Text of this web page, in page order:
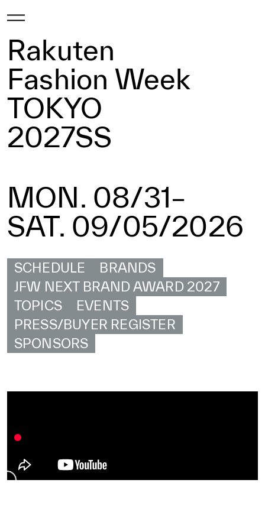
Rakuten
Fashion Week
TOKYO
2027SS
MON. 08/31–
SAT. 09/05/2026
SCHEDULE
BRANDS
JFW NEXT BRAND AWARD 2027
TOPICS
EVENTS
PRESS/BUYER REGISTER
SPONSORS